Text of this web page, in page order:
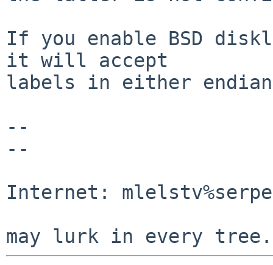
If you enable BSD
it will accept
labels in either
--
--
Internet: